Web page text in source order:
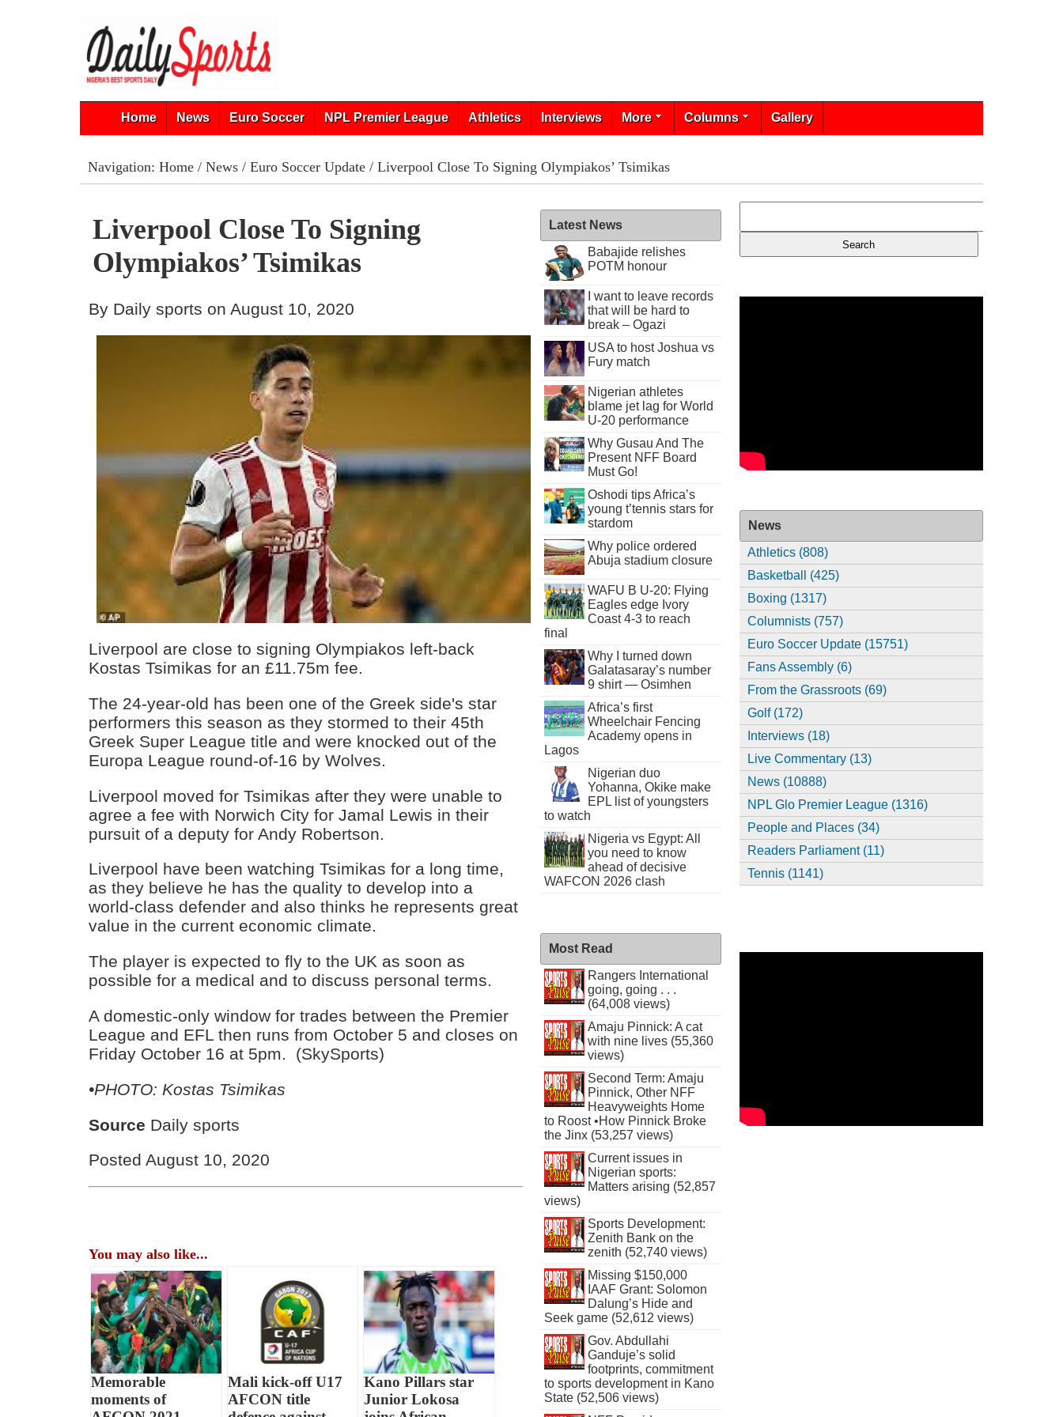
Home News Euro Soccer NPL Premier League Athletics Interviews More Columns Gallery
Navigation: Home/ News/ Euro Soccer Update/ Liverpool Close To Signing Olympiakos’ Tsimikas
Liverpool Close To Signing
Olympiakos’ Tsimikas
By Daily sports on August 10, 2020
Liverpool are close to signing Olympiakos left-back
Kostas Tsimikas for an £11.75m fee.
The 24-year-old has been one of the Greek side's star
performers this season as they stormed to their 45th
Greek Super League title and were knocked out of the
Europa League round-of-16 by Wolves.
Liverpool moved for Tsimikas after they were unable to
agree a fee with Norwich City for Jamal Lewis in their
pursuit of a deputy for Andy Robertson.
Liverpool have been watching Tsimikas for a long time,
as they believe he has the quality to develop into a
world-class defender and also thinks he represents great
value in the current economic climate.
The player is expected to fly to the UK as soon as
possible for a medical and to discuss personal terms.
A domestic-only window for trades between the Premier
League and EFL then runs from October 5 and closes on
Friday October 16 at 5pm. (SkySports)
•PHOTO: Kostas Tsimikas
Source Daily sports
Posted August 10, 2020
You may also like...
Memorable
moments of
Mali kick-off U17
AFCON title
Kano Pillars star
Junior Lokosa
Latest News
Babajide relishes
POTM honour
I want to leave records
that will be hard to
break – Ogazi
USA to host Joshua vs
Fury match
Nigerian athletes
blame jet lag for World
U-20 performance
Why Gusau And The
Present NFF Board
Must Go!
Oshodi tips Africa’s
young t’tennis stars for
stardom
Why police ordered
Abuja stadium closure
WAFU B U-20: Flying
Eagles edge Ivory
Coast 4-3 to reach
final
Why I turned down
Galatasaray’s number
9 shirt — Osimhen
Africa’s first
Wheelchair Fencing
Academy opens in
Lagos
Nigerian duo
Yohanna, Okike make
EPL list of youngsters
to watch
Nigeria vs Egypt: All
you need to know
ahead of decisive
WAFCON 2026 clash
Most Read
Rangers International
going, going . . .
(64,008 views)
Amaju Pinnick: A cat
with nine lives (55,360
views)
Second Term: Amaju
Pinnick, Other NFF
Heavyweights Home
to Roost •How Pinnick Broke
the Jinx (53,257 views)
Current issues in
Nigerian sports:
Matters arising (52,857
views)
Sports Development:
Zenith Bank on the
zenith (52,740 views)
Missing $150,000
IAAF Grant: Solomon
Dalung’s Hide and
Seek game (52,612 views)
Gov. Abdullahi
Ganduje’s solid
footprints, commitment
to sports development in Kano
State (52,506 views)
News
Athletics (808)
Basketball (425)
Boxing (1317)
Columnists (757)
Euro Soccer Update (15751)
Fans Assembly (6)
From the Grassroots (69)
Golf (172)
Interviews (18)
Live Commentary (13)
News (10888)
NPL Glo Premier League (1316)
People and Places (34)
Readers Parliament (11)
Tennis (1141)